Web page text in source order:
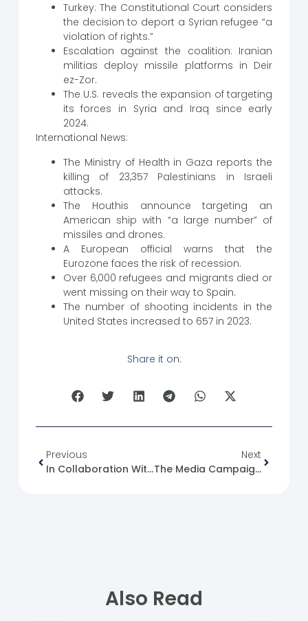
Turkey: The Constitutional Court considers
the decision to deport a Syrian refugee “a
violation of rights.”
Escalation against the coalition: Iranian
militias deploy missile platforms in Deir
ez-Zor.
The U.S. reveals the expansion of targeting
its forces in Syria and Iraq since early
2024.
International News:
The Ministry of Health in Gaza reports the
killing of 23,357 Palestinians in Israeli
attacks.
The Houthis announce targeting an
American ship with “a large number” of
missiles and drones.
A European official warns that the
Eurozone faces the risk of recession.
Over 6,000 refugees and migrants died or
went missing on their way to Spain.
The number of shooting incidents in the
United States increased to 657 in 2023.
Share it on:
Previous
In Collaboration With “White Fingertips,” The Completion Of The “Project Management” Training.
Next
The Media Campaign Against Syrians In Egypt
Also Read